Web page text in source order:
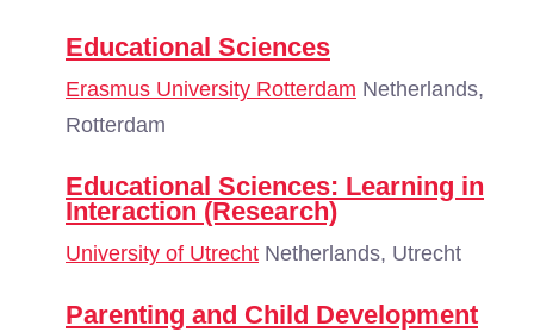
Educational Sciences
Erasmus University Rotterdam Netherlands,
Rotterdam
Educational Sciences: Learning in
Interaction (Research)
University of Utrecht Netherlands, Utrecht
Parenting and Child Development